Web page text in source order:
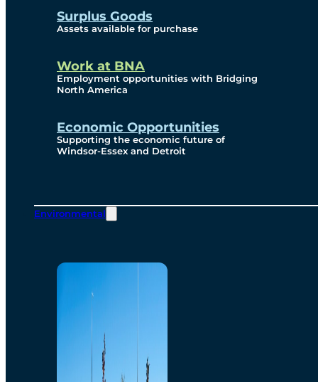
Surplus Goods
Assets available for purchase
Work at BNA
Employment opportunities with Bridging
North America
Economic Opportunities
Supporting the economic future of
Windsor-Essex and Detroit
Environmental